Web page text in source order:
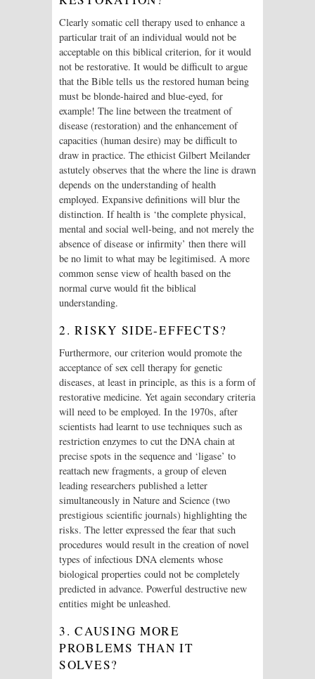
Clearly somatic cell therapy used to enhance a
particular trait of an individual would not be
acceptable on this biblical criterion, for it would
not be restorative. It would be difficult to argue
that the Bible tells us the restored human being
must be blonde-haired and blue-eyed, for
example! The line between the treatment of
disease (restoration) and the enhancement of
capacities (human desire) may be difficult to
draw in practice. The ethicist Gilbert Meilander
astutely observes that the where the line is drawn
depends on the understanding of health
employed. Expansive definitions will blur the
distinction. If health is ‘the complete physical,
mental and social well-being, and not merely the
absence of disease or infirmity’ then there will
be no limit to what may be legitimised. A more
common sense view of health based on the
normal curve would fit the biblical
understanding.
2. RISKY SIDE-EFFECTS?
Furthermore, our criterion would promote the
acceptance of sex cell therapy for genetic
diseases, at least in principle, as this is a form of
restorative medicine. Yet again secondary criteria
will need to be employed. In the 1970s, after
scientists had learnt to use techniques such as
restriction enzymes to cut the DNA chain at
precise spots in the sequence and ‘ligase’ to
reattach new fragments, a group of eleven
leading researchers published a letter
simultaneously in Nature and Science (two
prestigious scientific journals) highlighting the
risks. The letter expressed the fear that such
procedures would result in the creation of novel
types of infectious DNA elements whose
biological properties could not be completely
predicted in advance. Powerful destructive new
entities might be unleashed.
3. CAUSING MORE
PROBLEMS THAN IT
SOLVES?